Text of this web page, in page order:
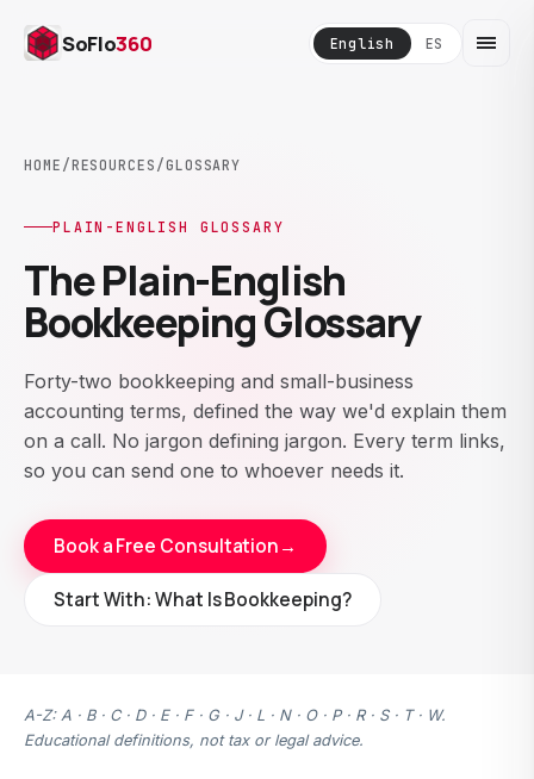
SoFlo360 English ES
HOME /RESOURCES /GLOSSARY
PLAIN-ENGLISH GLOSSARY
The Plain-English
Bookkeeping Glossary
Forty-two bookkeeping and small-business
accounting terms, defined the way we'd explain them
on a call. No jargon defining jargon. Every term links,
so you can send one to whoever needs it.
Book a Free Consultation→
Start With: What Is Bookkeeping?
A-Z: A · B · C · D · E · F · G · J · L · N · O · P · R · S · T · W.
Educational definitions, not tax or legal advice.